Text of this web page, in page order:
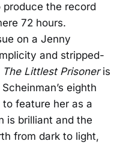
the record
72 hours.
on a Jenny
and stripped-
The Littlest Prisoneris
eighth
to feature her as a
is brilliant and the
from dark to light,